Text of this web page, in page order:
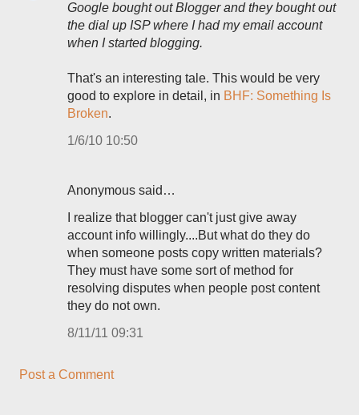
Google bought out Blogger and they bought out
the dial up ISP where I had my email account
when I started blogging.
That's an interesting tale. This would be very
good to explore in detail, in BHF: Something Is
Broken.
1/6/10 10:50
Anonymous said…
I realize that blogger can't just give away
account info willingly....But what do they do
when someone posts copy written materials?
They must have some sort of method for
resolving disputes when people post content
they do not own.
8/11/11 09:31
Post a Comment